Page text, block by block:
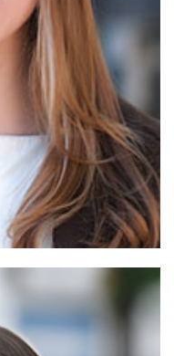
Read More